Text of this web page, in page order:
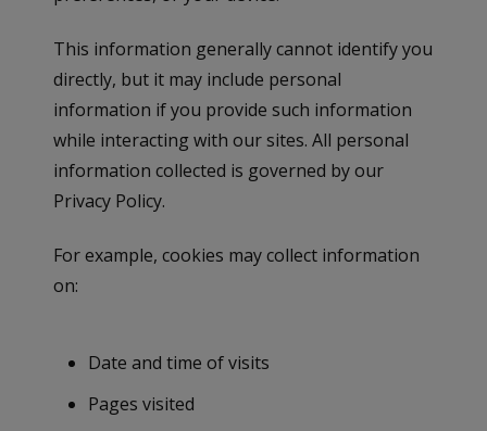
This information generally cannot identify you
directly, but it may include personal
information if you provide such information
while interacting with our sites. All personal
information collected is governed by our
Privacy Policy.
For example, cookies may collect information
on:
Date and time of visits
Pages visited